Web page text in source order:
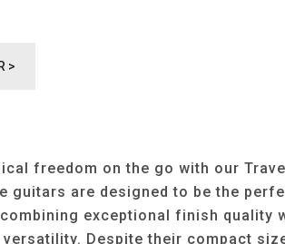
>
freedom on the go with our
guitars are designed to be the
exceptional finish quality
Despite their compact